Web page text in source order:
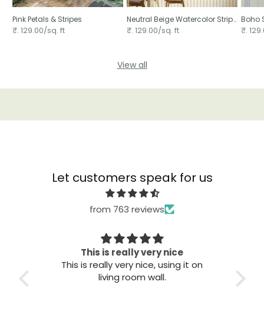
Pink Petals & Stripes ⁠
₹. 129.00/sq. ft
Neutral Beige Watercolor Stripe
Pattern Hand Painted Vertical
₹. 129.00/sq. ft
Boho
₹.
View all
Let customers speak for us
from 763 reviews
This is really very nice
This is really very nice, using it on
living room wall.